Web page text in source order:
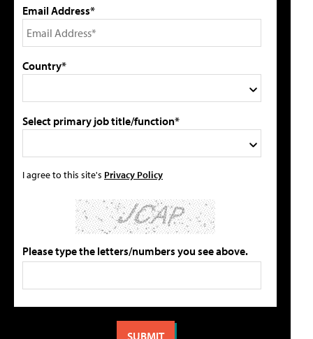
Email Address*
Country*
Select primary job title/function*
I agree to this site's Privacy Policy
Please type the letters/numbers you see above.